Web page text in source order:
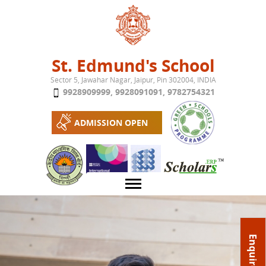
Jump to navigation
St. Edmund's School
Sector 5, Jawahar Nagar, Jaipur, Pin 302004, INDIA
9928909999, 9928091091, 9782754321
ADMISSION OPEN